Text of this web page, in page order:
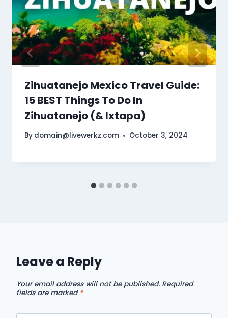
Zihuatanejo Mexico Travel Guide:
15 BEST Things To Do In
Zihuatanejo (& Ixtapa)
By domain@livewerkz.com October 3, 2024
Leave a Reply
Your email address will not be published. Required
fields are marked *